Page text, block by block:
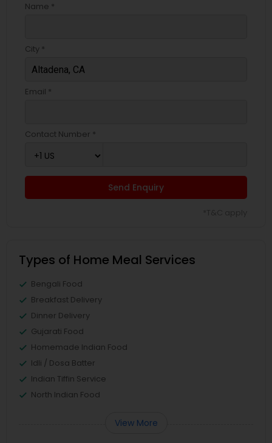
Name *
City *
Email *
Contact Number *
Send Enquiry
Types of Home Meal Services
Bengali Food
Breakfast Delivery
Dinner Delivery
Gujarati Food
Homemade Indian Food
Idli / Dosa Batter
Indian Tiffin Service
North Indian Food
View More